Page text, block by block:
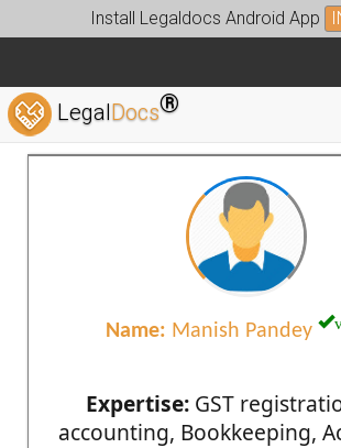
Install Legaldocs Android App
LegalDocs®
Name: Manish Pandey
Expertise:GST
accounting, Bookkeeping,